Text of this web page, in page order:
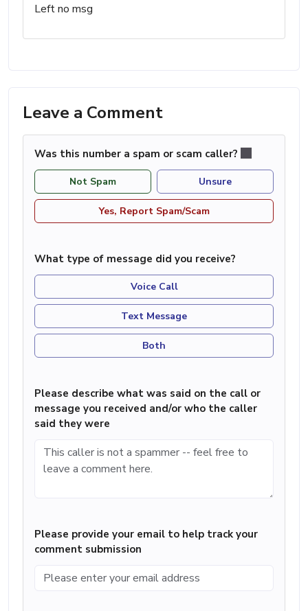
Left no msg
Leave a Comment
Was this number a spam or scam caller?
Not Spam Unsure
Yes, Report Spam/Scam
What type of message did you receive?
Voice Call
Text Message
Both
Please describe what was said on the call or
message you received and/or who the caller
said they were
Please provide your email to help track your
comment submission